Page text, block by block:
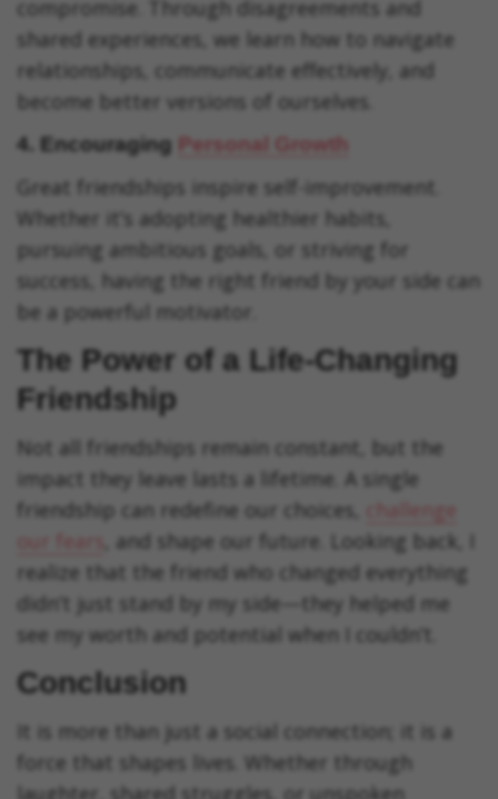
compromise. Through disagreements and
shared experiences, we learn how to navigate
relationships, communicate effectively, and
become better versions of ourselves.
4. Encouraging Personal Growth
Great friendships inspire self-improvement.
Whether it’s adopting healthier habits,
pursuing ambitious goals, or striving for
success, having the right friend by your side can
be a powerful motivator.
The Power of a Life-Changing
Friendship
Not all friendships remain constant, but the
impact they leave lasts a lifetime. A single
friendship can redefine our choices,
challenge
our fears
, and shape our future. Looking back, I
realize that the friend who changed everything
didn’t just stand by my side—they helped me
see my worth and potential when I couldn’t.
Conclusion
It is more than just a social connection; it is a
force that shapes lives. Whether through
laughter, shared struggles, or unspoken